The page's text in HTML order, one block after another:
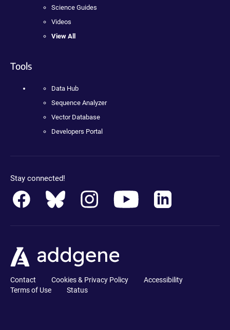
Science Guides
Videos
View All
Tools
Data Hub
Sequence Analyzer
Vector Database
Developers Portal
Stay connected!
Contact Cookies & Privacy Policy
Accessibility
Terms of Use
Status